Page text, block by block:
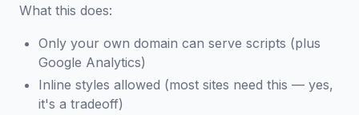
What this does:
Only your own domain can serve scripts (plus
Google Analytics)
Inline styles allowed (most sites need this — yes,
it's a tradeoff)